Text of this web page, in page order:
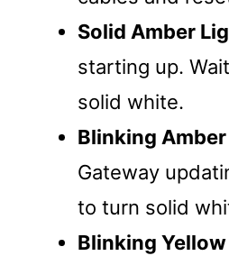
Solid Amber
starting up.
solid white.
Blinking
Gateway
to turn solid
Blinking